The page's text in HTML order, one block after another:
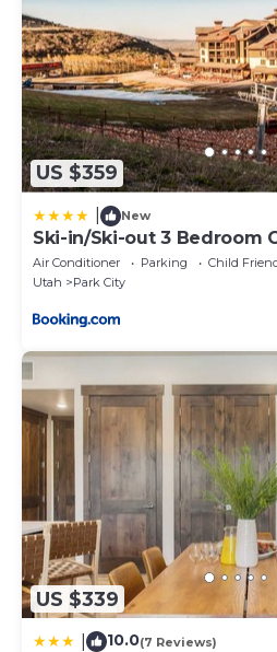
US $359
New
Ski-in/Ski-out 3 Bedroom
Air Conditioner Parking
Child
Utah
Park City
US $339
10.0(7 Reviews)